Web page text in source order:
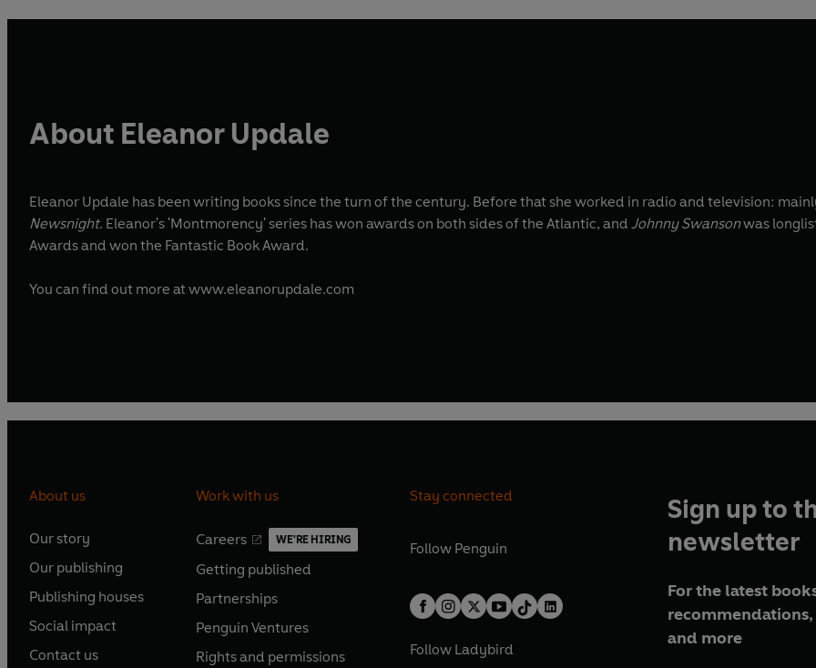
About Eleanor Updale
Eleanor Updale has been writing books since the turn of the century. Before that she worked in radio and television:
Newsnight. Eleanor's 'Montmorency' series has won awards on both sides of the Atlantic, and Johnny Swansonwas
Awards and won the Fantastic Book Award.
You can find out more at www.eleanorupdale.com
About us
Our story
O
p
e
s
i
Our publishing
O
p
e
s
Publishing houses
O
p
e
Social impact
O
p
Contact us
O
Work with us
Careers WE'RE HIRING
O
p
e
s
i
Getting published
O
p
e
Partnerships
O
p
e
Penguin Ventures
O
p
Rights and permissions
Stay connected
Follow Penguin
Follow Ladybird
Sign up to
newsletter
For the latest
and more